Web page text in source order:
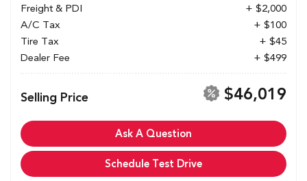
Freight & PDI
+ $2,000
A/C Tax
+ $100
Tire Tax
+ $45
Dealer Fee
+ $499
Selling Price $46,019
Ask A Question
Schedule Test Drive